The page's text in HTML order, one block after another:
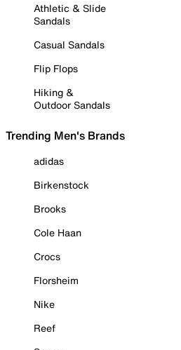
Athletic & Slide
Sandals
Casual Sandals
Flip Flops
Hiking &
Outdoor Sandals
Trending Men's Brands
adidas
Birkenstock
Brooks
Cole Haan
Crocs
Florsheim
Nike
Reef